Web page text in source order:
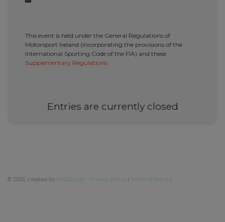
This event is held under the General Regulations of
Motorsport Ireland (incorporating the provisions of the
International Sporting Code of the FIA) and these
Supplementary Regulations.
Entries are currently closed
© 2026, created by All3Design Privacy Policy | Terms of Service